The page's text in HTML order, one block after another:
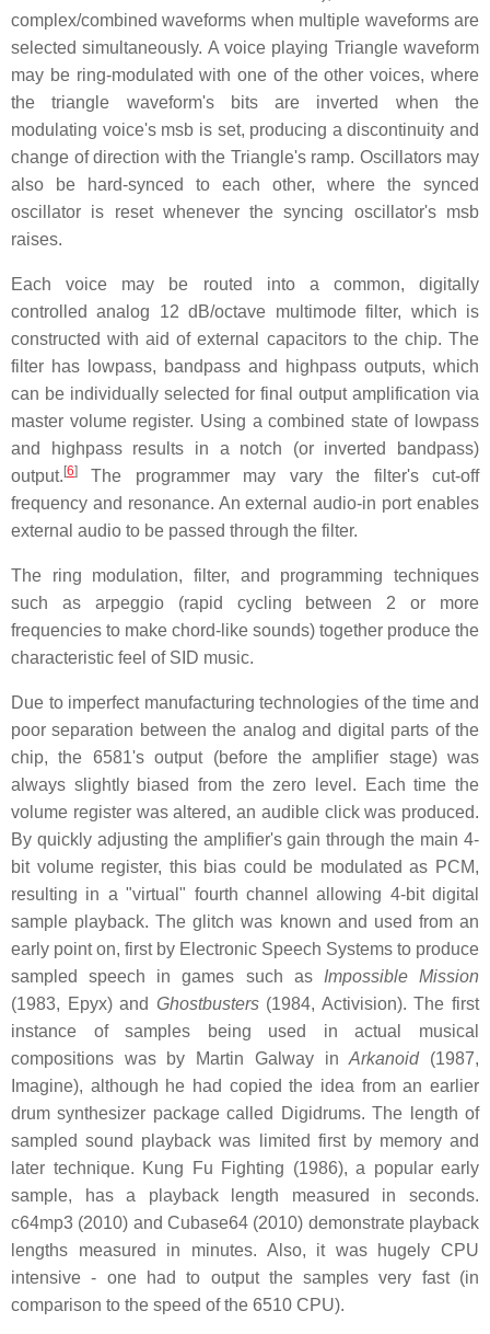
complex/combined waveforms when multiple waveforms are
selected simultaneously. A voice playing Triangle waveform
may be ring-modulated with one of the other voices, where
the triangle waveform's bits are inverted when the
modulating voice's msb is set, producing a discontinuity and
change of direction with the Triangle's ramp. Oscillators may
also be hard-synced to each other, where the synced
oscillator is reset whenever the syncing oscillator's msb
raises.
Each voice may be routed into a common, digitally
controlled analog 12 dB/octave multimode filter, which is
constructed with aid of external capacitors to the chip. The
filter has lowpass, bandpass and highpass outputs, which
can be individually selected for final output amplification via
master volume register. Using a combined state of lowpass
and highpass results in a notch (or inverted bandpass)
output. [6]
The programmer may vary the filter's cut-off
frequency and resonance. An external audio-in port enables
external audio to be passed through the filter.
The ring modulation, filter, and programming techniques
such as arpeggio (rapid cycling between 2 or more
frequencies to make chord-like sounds) together produce the
characteristic feel of SID music.
Due to imperfect manufacturing technologies of the time and
poor separation between the analog and digital parts of the
chip, the 6581's output (before the amplifier stage) was
always slightly biased from the zero level. Each time the
volume register was altered, an audible click was produced.
By quickly adjusting the amplifier's gain through the main 4-
bit volume register, this bias could be modulated as PCM,
resulting in a "virtual" fourth channel allowing 4-bit digital
sample playback. The glitch was known and used from an
early point on, first by Electronic Speech Systems to produce
sampled speech in games such as Impossible Mission
(1983, Epyx) and Ghostbusters(1984, Activision). The first
instance of samples being used in actual musical
compositions was by Martin Galway inArkanoid(1987,
Imagine), although he had copied the idea from an earlier
drum synthesizer package called Digidrums. The length of
sampled sound playback was limited first by memory and
later technique. Kung Fu Fighting (1986), a popular early
sample, has a playback length measured in seconds.
c64mp3 (2010) and Cubase64 (2010) demonstrate playback
lengths measured in minutes. Also, it was hugely CPU
intensive - one had to output the samples very fast (in
comparison to the speed of the 6510 CPU).